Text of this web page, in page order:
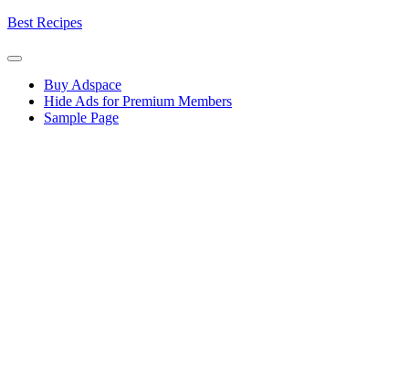
Skip
content
Best Recipes
Buy Adspace
Hide Ads for Premium Members
Sample Page